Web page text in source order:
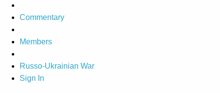
Commentary
Members
Russo-Ukrainian War
Sign In